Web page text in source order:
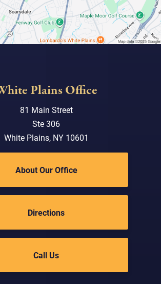
Plains Office
81 Main Street
Ste 306
White Plains, NY 10601
About Our Office
Directions
Call Us